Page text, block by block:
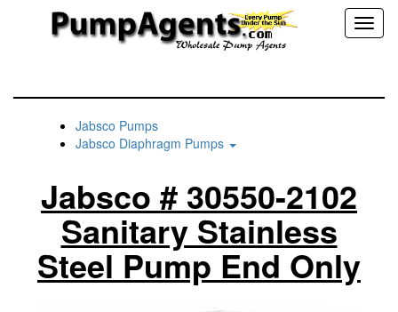
Jabsco Pumps
Jabsco Diaphragm Pumps
Jabsco # 30550-2102
Sanitary Stainless
Steel Pump End Only